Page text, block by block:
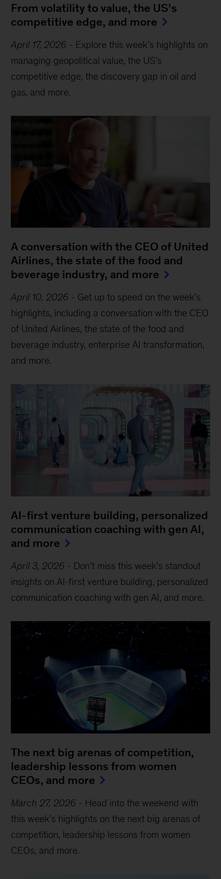
From volatility to value, the US’s
competitive edge, and more
April 17, 2026 - Explore this week’s highlights on
managing geopolitical value, the US’s
competitive edge, the discovery gap in oil and
gas, and more.
A conversation with the CEO of United
Airlines, the state of the food and
beverage industry, and more
April 10, 2026 - Get up to speed on the week’s
highlights, including a conversation with the CEO
of United Airlines, the state of the food and
beverage industry, enterprise AI transformation,
and more.
AI-first venture building, personalized
communication coaching with gen AI,
and more
April 3, 2026 - Don’t miss this week’s standout
insights on AI-first venture building, personalized
communication coaching with gen AI, and more.
The next big arenas of competition,
leadership lessons from women
CEOs, and more
March 27, 2026 - Head into the weekend with
this week’s highlights on the next big arenas of
competition, leadership lessons from women
CEOs, and more.